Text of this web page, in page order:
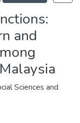
and
Sciences and